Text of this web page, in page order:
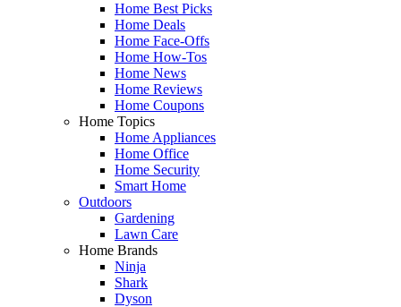
Home Best Picks
Home Deals
Home Face-Offs
Home How-Tos
Home News
Home Reviews
Home Coupons
Home Topics
Home Appliances
Home Office
Home Security
Smart Home
Outdoors
Gardening
Lawn Care
Home Brands
Ninja
Shark
Dyson